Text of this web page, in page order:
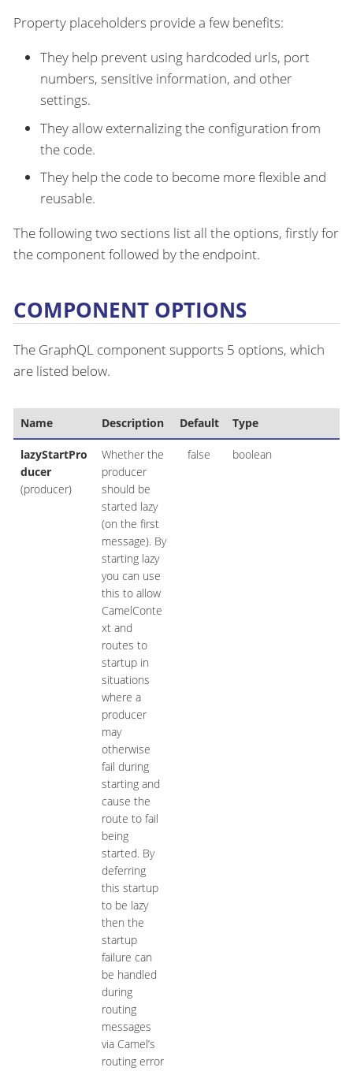
Property placeholders provide a few benefits:
They help prevent using hardcoded urls, port
numbers, sensitive information, and other
settings.
They allow externalizing the configuration from
the code.
They help the code to become more flexible and
reusable.
The following two sections list all the options, firstly for
the component followed by the endpoint.
COMPONENT OPTIONS
The GraphQL component supports 5 options, which
are listed below.
Name Description Default Type
lazyStartPro
ducer
(producer)
Whether the
producer
should be
started lazy
(on the first
message). By
starting lazy
you can use
this to allow
CamelConte
xt and
routes to
startup in
situations
where a
producer
may
otherwise
fail during
starting and
cause the
route to fail
being
started. By
deferring
this startup
to be lazy
then the
startup
failure can
be handled
during
routing
messages
via Camel’s
routing error
false boolean